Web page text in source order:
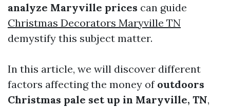
analyze Maryville prices can guide
Christmas Decorators Maryville TN
demystify this subject matter.
In this article, we will discover different
factors affecting the money of outdoors
Christmas pale set up in Maryville, TN,